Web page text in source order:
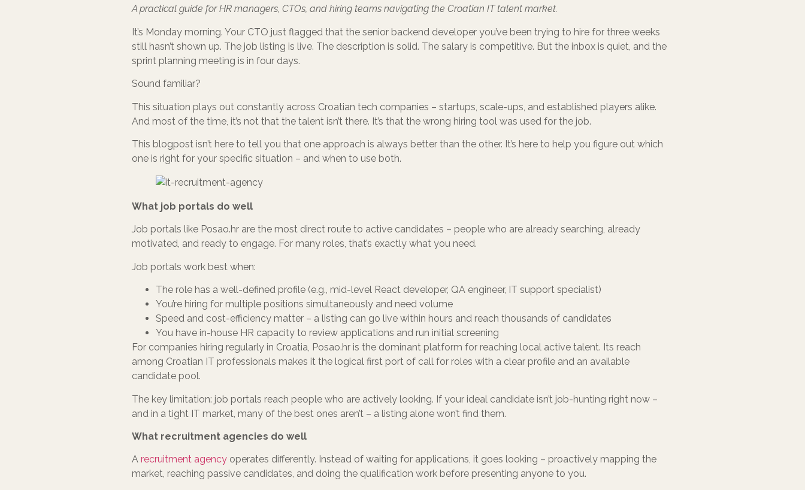
A practical guide for HR managers, CTOs, and hiring teams navigating the Croatian IT talent market.
It’s Monday morning. Your CTO just flagged that the senior backend developer you’ve been trying to hire for three weeks
still hasn’t shown up. The job listing is live. The description is solid. The salary is competitive. But the inbox is quiet, and the
sprint planning meeting is in four days.
Sound familiar?
This situation plays out constantly across Croatian tech companies – startups, scale-ups, and established players alike.
And most of the time, it’s not that the talent isn’t there. It’s that the wrong hiring tool was used for the job.
This blogpost isn’t here to tell you that one approach is always better than the other. It’s here to help you figure out which
one is right for your specific situation – and when to use both.
What job portals do well
Job portals like Posao.hr are the most direct route to active candidates – people who are already searching, already
motivated, and ready to engage. For many roles, that’s exactly what you need.
Job portals work best when:
The role has a well-defined profile (e.g., mid-level React developer, QA engineer, IT support specialist)
You’re hiring for multiple positions simultaneously and need volume
Speed and cost-efficiency matter – a listing can go live within hours and reach thousands of candidates
You have in-house HR capacity to review applications and run initial screening
For companies hiring regularly in Croatia, Posao.hr is the dominant platform for reaching local active talent. Its reach
among Croatian IT professionals makes it the logical first port of call for roles with a clear profile and an available
candidate pool.
The key limitation: job portals reach people who are actively looking. If your ideal candidate isn’t job-hunting right now –
and in a tight IT market, many of the best ones aren’t – a listing alone won’t find them.
What recruitment agencies do well
A recruitment agency operates differently. Instead of waiting for applications, it goes looking – proactively mapping the
market, reaching passive candidates, and doing the qualification work before presenting anyone to you.